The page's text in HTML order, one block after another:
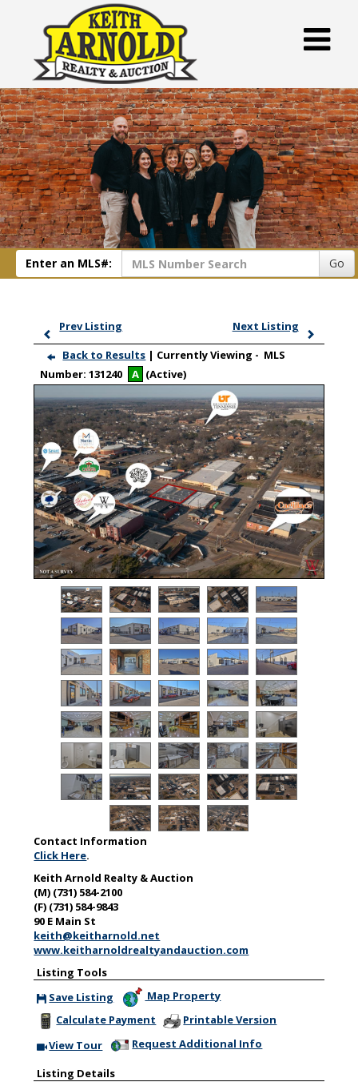
Enter an MLS#: Go
Prev Listing
Next Listing
Back to Results | Currently Viewing - MLS
Number:131240 A (Active)
Contact Information
Click Here.
Keith Arnold Realty & Auction
(M) (731) 584-2100
(F) (731) 584-9843
90 E Main St
keith@keitharnold.net
www.keitharnoldrealtyandauction.com
Listing Tools
Save This Listing
Save Listing
Map Property
Calculate Payment
Printable Version
Click Here to view Virtual Tour
View Tour Request Additional Info
Listing Details